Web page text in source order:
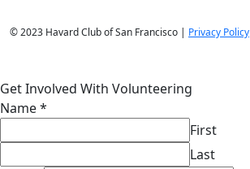
© 2023 Havard Club of San Francisco | Privacy Policy
Get Involved With Volunteering
Name*
First
Last